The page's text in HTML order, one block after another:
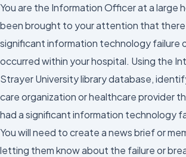
You are the Information Officer at a large
been brought to your attention that there
significant information technology failure
occurred within your hospital. Using the
Strayer University library database,
care organization or healthcare provider
had a significant information technology
You will need to create a news brief or
letting them know about the failure or